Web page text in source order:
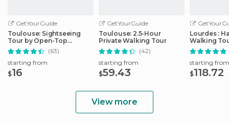
GetYourGuide
Toulouse: Sightseeing
Tour by Open-Top
Minibus
(63)
starting from
$16
GetYourGuide
Toulouse: 2.5-Hour
Private Walking Tour
(42)
starting from
$59.43
Lourdes :
Walking
Sanctuary
starting from
$118.72
View more